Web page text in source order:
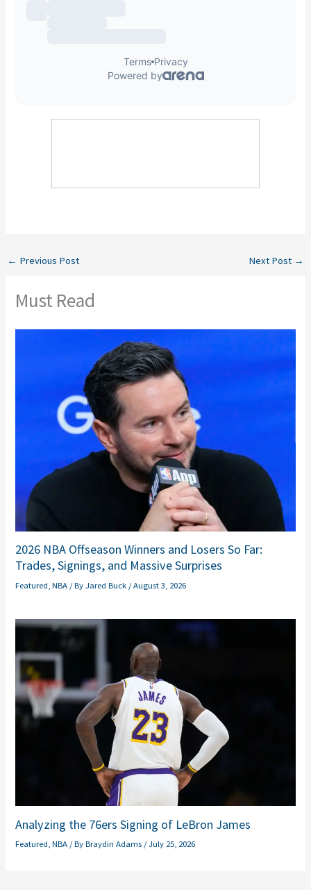
← Previous Post Next Post →
Must Read
2026 NBA Offseason Winners and Losers So Far:
Trades, Signings, and Massive Surprises
Featured ,NBA / ByJared Buck /August 3, 2026
Analyzing the 76ers Signing of LeBron James
Featured ,NBA / ByBraydin Adams /July 25, 2026